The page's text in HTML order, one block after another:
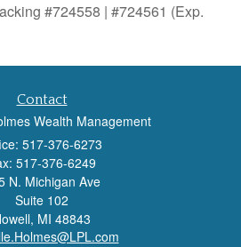
#724558 | #724561 (Exp.
Contact
Wealth Management
517-376-6273
517-376-6249
N. Michigan Ave
Suite 102
MI 48843